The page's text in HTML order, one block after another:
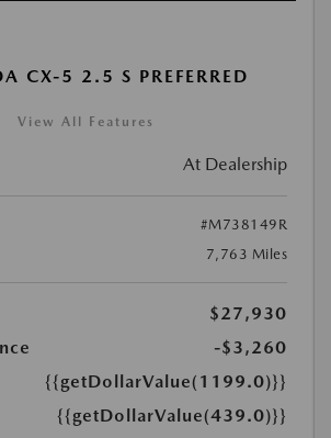
CX-5 2.5 S PREFERRED
View All Features
At Dealership
#M738149R
7,763 Miles
$27,930
-$3,260
{{getDollarValue(1199.0)}}
{{getDollarValue(439.0)}}